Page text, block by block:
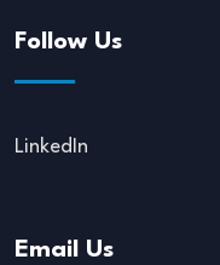
Follow Us
LinkedIn
Email Us